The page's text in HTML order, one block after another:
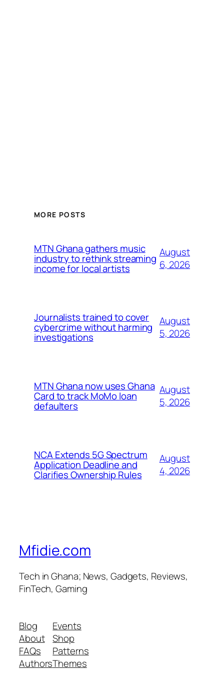
MORE POSTS
MTN Ghana gathers music
industry to rethink streaming
income for local artists
August
6, 2026
Journalists trained to cover
cybercrime without harming
investigations
August
5, 2026
MTN Ghana now uses Ghana
Card to track MoMo loan
defaulters
August
5, 2026
NCA Extends 5G Spectrum
Application Deadline and
Clarifies Ownership Rules
August
4, 2026
Mfidie.com
Tech in Ghana; News, Gadgets, Reviews,
FinTech, Gaming
Blog
About
FAQs
Authors
Events
Shop
Patterns
Themes